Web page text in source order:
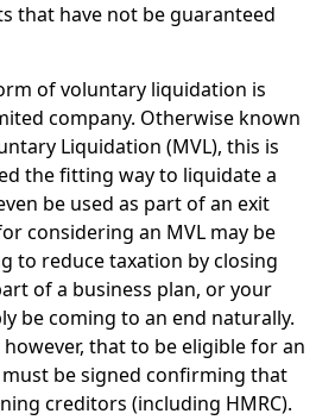
that have not be guaranteed
of voluntary liquidation is
company. Otherwise known
Liquidation (MVL), this is
the fitting way to liquidate a
be used as part of an exit
considering an MVL may be
to reduce taxation by closing
of a business plan, or your
be coming to an end naturally.
however, that to be eligible for an
must be signed confirming that
creditors (including HMRC).